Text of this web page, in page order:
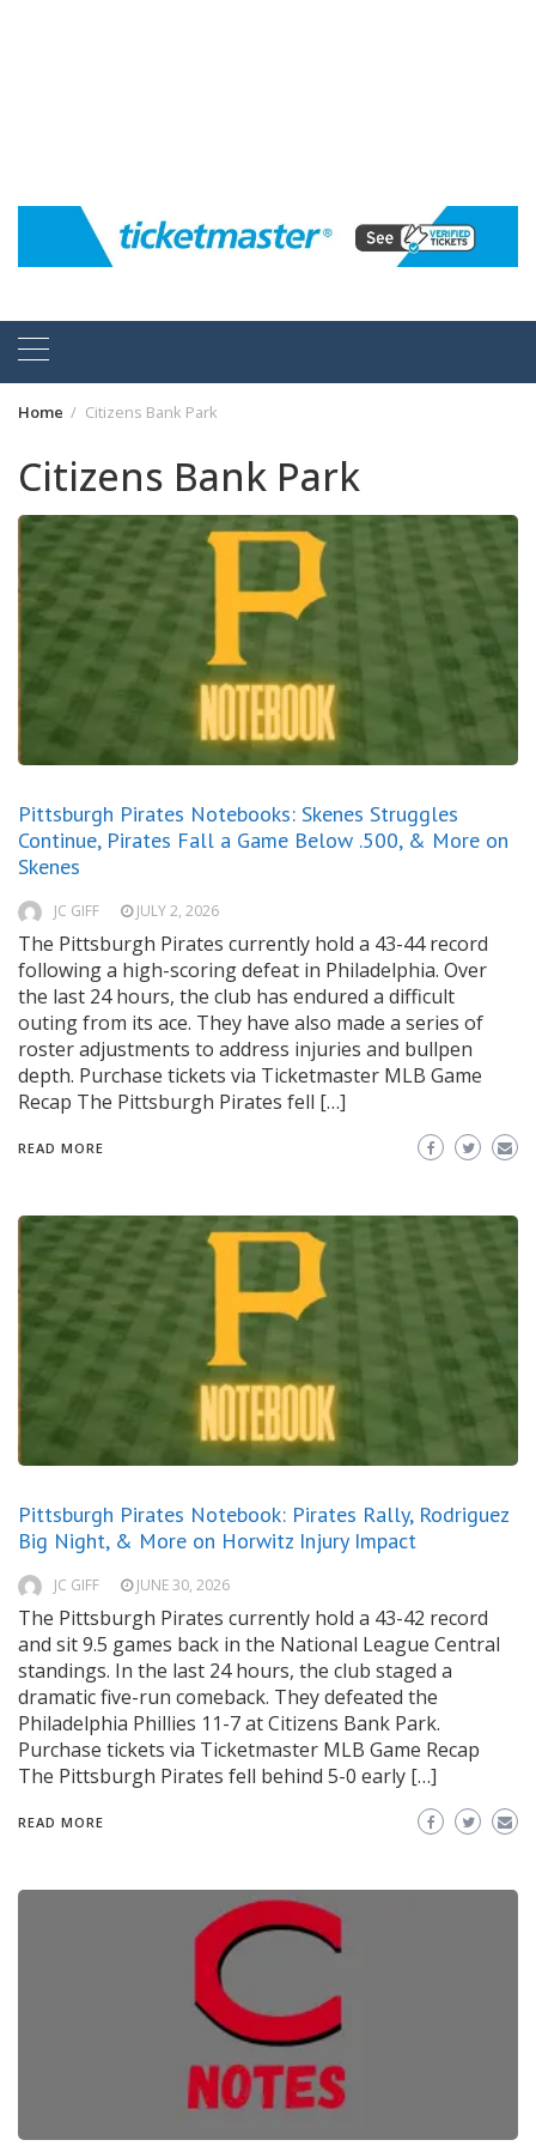
Home Citizens Bank Park
Citizens Bank Park
Pittsburgh Pirates Notebooks: Skenes Struggles
Continue, Pirates Fall a Game Below .500, & More on
Skenes
JC GIFF JULY 2, 2026
The Pittsburgh Pirates currently hold a 43-44 record
following a high-scoring defeat in Philadelphia. Over
the last 24 hours, the club has endured a difficult
outing from its ace. They have also made a series of
roster adjustments to address injuries and bullpen
depth. Purchase tickets via Ticketmaster MLB Game
Recap The Pittsburgh Pirates fell […]
READ MORE
Pittsburgh Pirates Notebook: Pirates Rally, Rodriguez
Big Night, & More on Horwitz Injury Impact
JC GIFF JUNE 30, 2026
The Pittsburgh Pirates currently hold a 43-42 record
and sit 9.5 games back in the National League Central
standings. In the last 24 hours, the club staged a
dramatic five-run comeback. They defeated the
Philadelphia Phillies 11-7 at Citizens Bank Park.
Purchase tickets via Ticketmaster MLB Game Recap
The Pittsburgh Pirates fell behind 5-0 early […]
READ MORE